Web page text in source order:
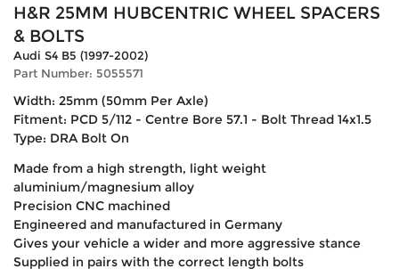
H&R 25MM HUBCENTRIC WHEEL SPACERS
& BOLTS
Audi S4 B5 (1997-2002)
Part Number: 5055571
Width: 25mm (50mm Per Axle)
Fitment: PCD 5/112 - Centre Bore 57.1 - Bolt Thread 14x1.5
Type: DRA Bolt On
Made from a high strength, light weight
aluminium/magnesium alloy
Precision CNC machined
Engineered and manufactured in Germany
Gives your vehicle a wider and more aggressive stance
Supplied in pairs with the correct length bolts